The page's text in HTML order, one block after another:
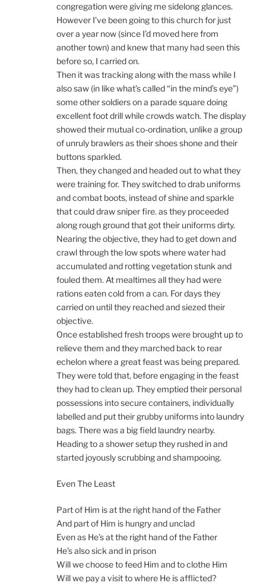
congregation were giving me sidelong glances.
However I’ve been going to this church for just
over a year now (since I’d moved here from
another town) and knew that many had seen this
before so, I carried on.
Then it was tracking along with the mass while I
also saw (in like what’s called “in the mind’s eye”)
some other soldiers on a parade square doing
excellent foot drill while crowds watch. The display
showed their mutual co-ordination, unlike a group
of unruly brawlers as their shoes shone and their
buttons sparkled.
Then, they changed and headed out to what they
were training for. They switched to drab uniforms
and combat boots, instead of shine and sparkle
that could draw sniper fire. as they proceeded
along rough ground that got their uniforms dirty.
Nearing the objective, they had to get down and
crawl through the low spots where water had
accumulated and rotting vegetation stunk and
fouled them. At mealtimes all they had were
rations eaten cold from a can. For days they
carried on until they reached and siezed their
objective.
Once established fresh troops were brought up to
relieve them and they marched back to rear
echelon where a great feast was being prepared.
They were told that, before engaging in the feast
they had to clean up. They emptied their personal
possessions into secure containers, individually
labelled and put their grubby uniforms into laundry
bags. There was a big field laundry nearby.
Heading to a shower setup they rushed in and
started joyously scrubbing and shampooing.
Even The Least
Part of Him is at the right hand of the Father
And part of Him is hungry and unclad
Even as He’s at the right hand of the Father
He’s also sick and in prison
Will we choose to feed Him and to clothe Him
Will we pay a visit to where He is afflicted?